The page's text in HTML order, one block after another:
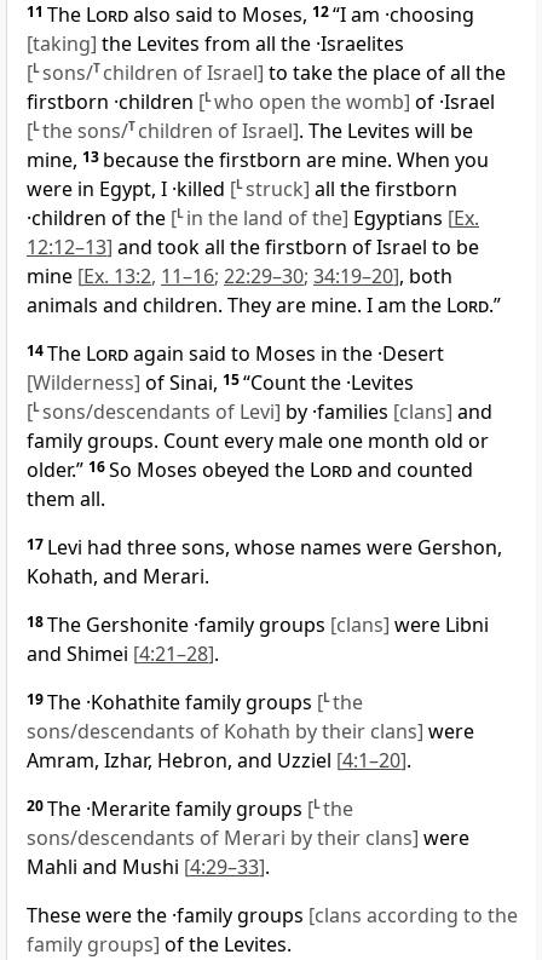
11 The Lordalso said to Moses, 12“I am ·choosing
[taking] the Levites from all the ·Israelites
[Lsons/T children of Israel] to take the place of all the
firstborn ·children [Lwho open the womb] of ·Israel
[Lthe sons/T children of Israel]. The Levites will be
mine, 13 because the firstborn are mine. When you
were in Egypt, I ·killed [Lstruck] all the firstborn
·children of the [L in the land of the] Egyptians [Ex.
12:12–13] and took all the firstborn of Israel to be
mine [Ex. 13:2, 11–16; 22:29–30; 34:19–20], both
animals and children. They are mine. I am the Lord.”
14The Lordagain said to Moses in the ·Desert
[Wilderness] of Sinai, 15“Count the ·Levites
[Lsons/descendants of Levi] by ·families [clans] and
family groups. Count every male one month old or
older.” 16So Moses obeyed the Lordand counted
them all.
17 Levi had three sons, whose names were Gershon,
Kohath, and Merari.
18The Gershonite ·family groups [clans] were Libni
and Shimei [4:21–28].
19The ·Kohathite family groups [Lthe
sons/descendants of Kohath by their clans] were
Amram, Izhar, Hebron, and Uzziel [4:1–20].
20The ·Merarite family groups [Lthe
sons/descendants of Merari by their clans] were
Mahli and Mushi [4:29–33].
These were the ·family groups [clans according to the
family groups] of the Levites.